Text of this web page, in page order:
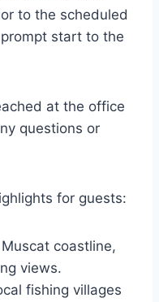
to the scheduled
start to the
at the office
questions or
for guests:
coastline,
views.
fishing villages